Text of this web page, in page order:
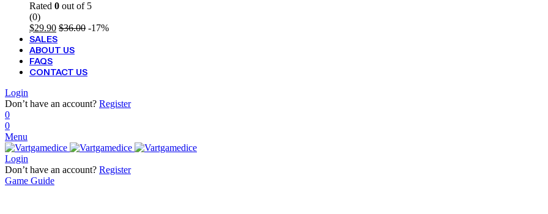
Rated 0 out of 5
(0)
$29.90 $36.00 -17%
SALES
ABOUT US
FAQS
CONTACT US
Login
Don’t have an account? Register
0
0
Menu
Login
Don’t have an account? Register
Game Guide